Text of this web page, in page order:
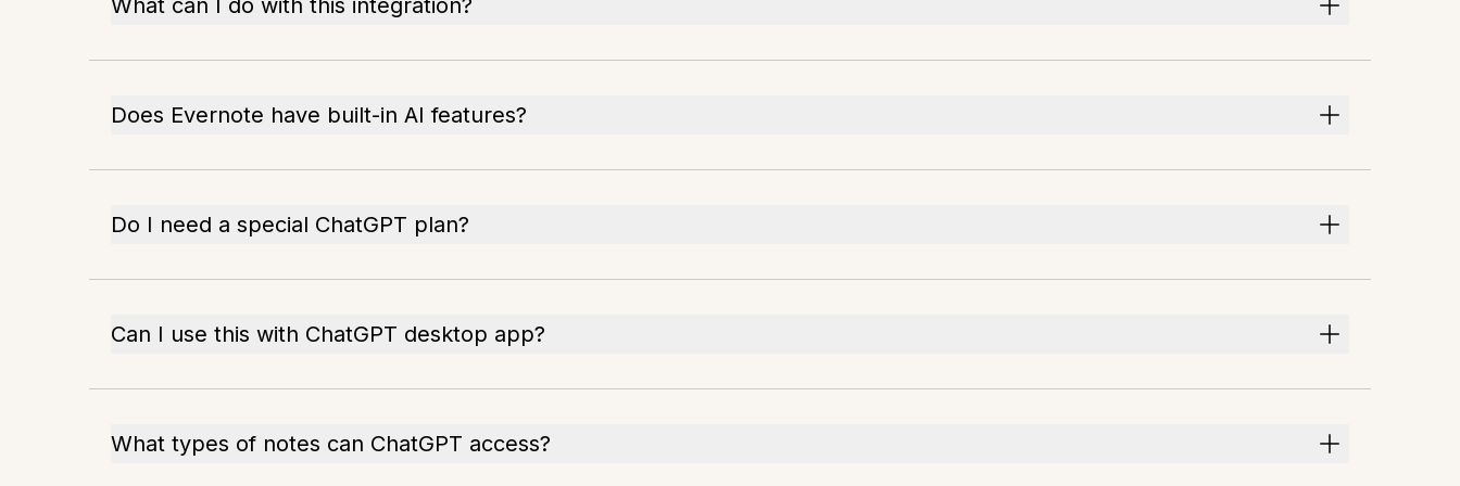
What can I do with this integration?
Does Evernote have built-in AI features?
Do I need a special ChatGPT plan?
Can I use this with ChatGPT desktop app?
What types of notes can ChatGPT access?